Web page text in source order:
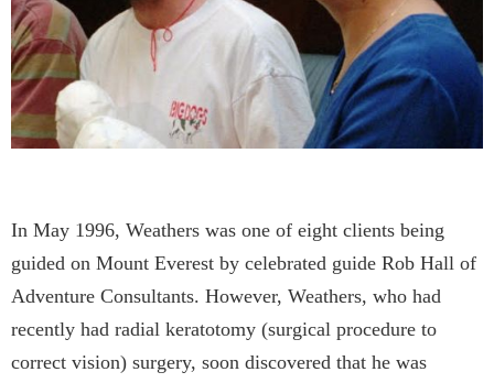
In May 1996, Weathers was one of eight clients being
guided on Mount Everest by celebrated guide Rob Hall of
Adventure Consultants. However, Weathers, who had
recently had radial keratotomy (surgical procedure to
correct vision) surgery, soon discovered that he was